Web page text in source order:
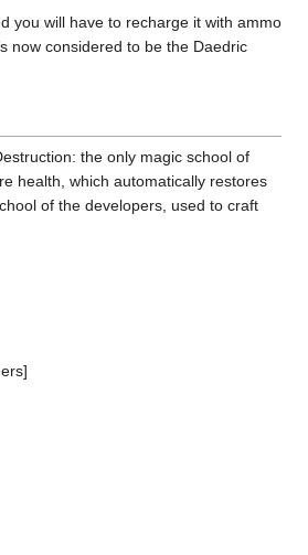
you will have to recharge it with ammo
now considered to be the Daedric
the only magic school of
health, which automatically restores
of the developers, used to craft